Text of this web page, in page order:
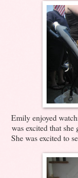
Emily enjoyed
was excited that
She was excited to